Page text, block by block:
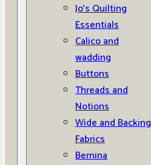
Jo’s Quilting
Essentials
Calico and
wadding
Buttons
Threads and
Notions
Wide and Backing
Fabrics
Bernina